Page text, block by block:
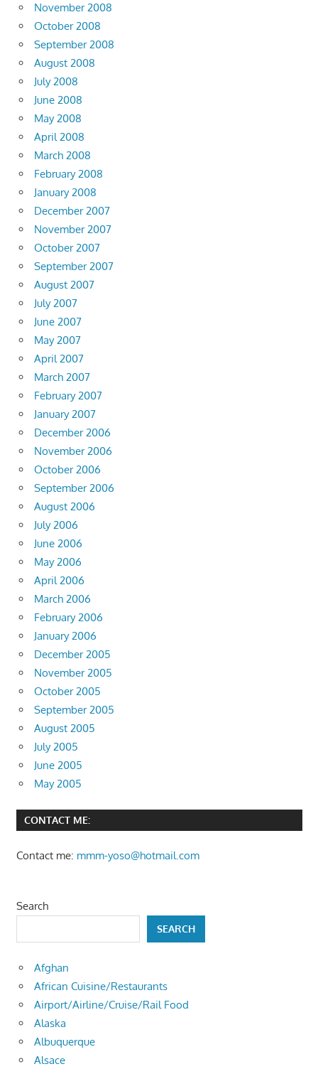
November 2008
October 2008
September 2008
August 2008
July 2008
June 2008
May 2008
April 2008
March 2008
February 2008
January 2008
December 2007
November 2007
October 2007
September 2007
August 2007
July 2007
June 2007
May 2007
April 2007
March 2007
February 2007
January 2007
December 2006
November 2006
October 2006
September 2006
August 2006
July 2006
June 2006
May 2006
April 2006
March 2006
February 2006
January 2006
December 2005
November 2005
October 2005
September 2005
August 2005
July 2005
June 2005
May 2005
CONTACT ME:
Contact me: mmm-yoso@hotmail.com
Search
SEARCH
Afghan
African Cuisine/Restaurants
Airport/Airline/Cruise/Rail Food
Alaska
Albuquerque
Alsace